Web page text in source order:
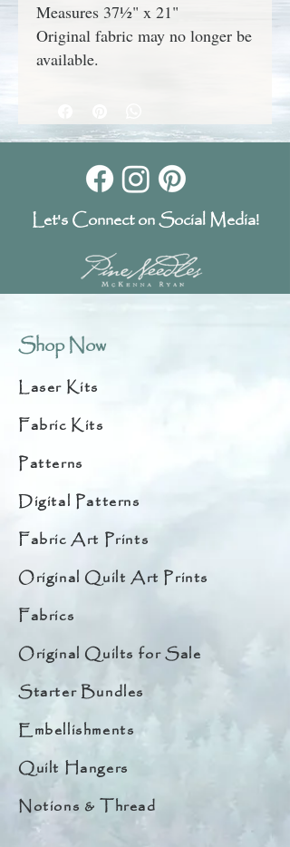
Measures 37½" x 21"
Original fabric may no longer be
available.
Let's Connect on Social Media!
Shop Now
Laser Kits
Fabric Kits
Patterns
Digital Patterns
Fabric Art Prints
Original Quilt Art Prints
Fabrics
Original Quilts for Sale
Starter Bundles
Embellishments
Quilt Hangers
Notions & Thread